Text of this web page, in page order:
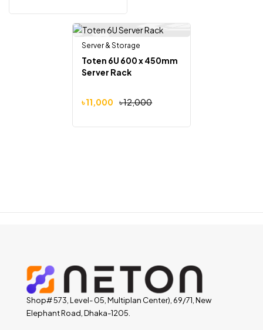
-8% Out Of Stock
Server & Storage
Toten 6U 600 x 450mm
Server Rack
৳12,000
৳11,000
Shop# 573, Level- 05, Multiplan Center), 69/71, New
Elephant Road, Dhaka-1205.